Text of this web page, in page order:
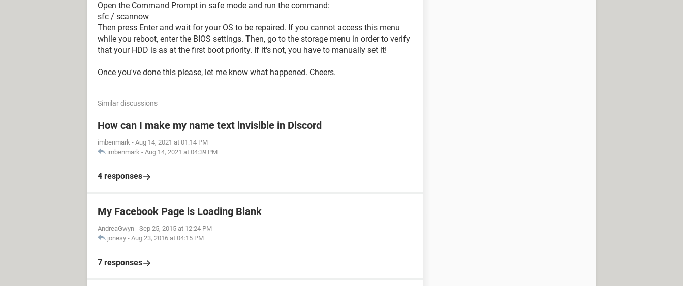
Open the Command Prompt in safe mode and run the command:
sfc / scannow
Then press Enter and wait for your OS to be repaired. If you cannot access this menu
while you reboot, enter the BIOS settings. Then, go to the storage menu in order to verify
that your HDD is as at the first boot priority. If it's not, you have to manually set it!
Once you've done this please, let me know what happened. Cheers.
Similar discussions
How can I make my name text invisible in Discord
imbenmark - Aug 14, 2021 at 01:14 PM
imbenmark - Aug 14, 2021 at 04:39 PM
4 responses
My Facebook Page is Loading Blank
AndreaGwyn - Sep 25, 2015 at 12:24 PM
jonesy - Aug 23, 2016 at 04:15 PM
7 responses